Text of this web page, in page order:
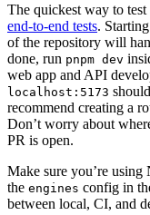
The quickest way to
end-to-end tests.
of the repository will
done, run pnpm dev
web app and API
localhost:5173
recommend creating a
Don’t worry about
PR is open.
Make sure you’re
the engines config in
between local, CI, and